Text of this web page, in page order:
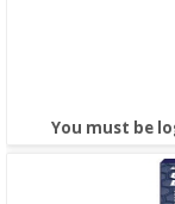
You must be